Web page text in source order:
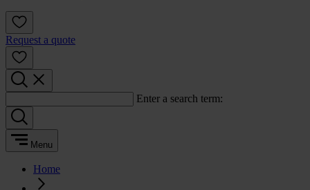
Request a quote
Enter a search term:
Menu
Home